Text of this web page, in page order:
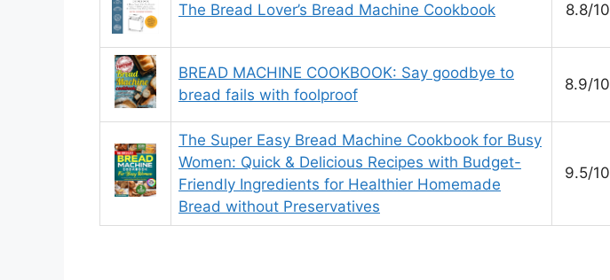
The Bread Lover’s Bread Machine Cookbook 8.8/10
BREAD MACHINE COOKBOOK: Say goodbye to
bread fails with foolproof
8.9/10
The Super Easy Bread Machine Cookbook for Busy
Women: Quick & Delicious Recipes with Budget-
Friendly Ingredients for Healthier Homemade
Bread without Preservatives
9.5/10